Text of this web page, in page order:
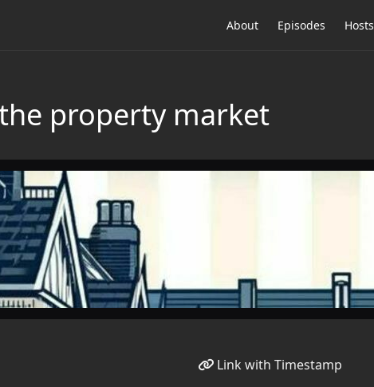
About Episodes Hosts
property market
Link with Timestamp